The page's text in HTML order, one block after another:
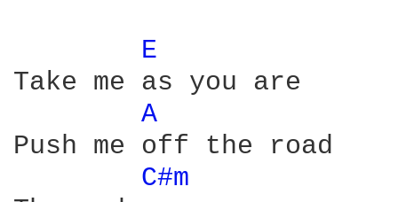
E
Take me as you are
A
Push me off the road
C#m